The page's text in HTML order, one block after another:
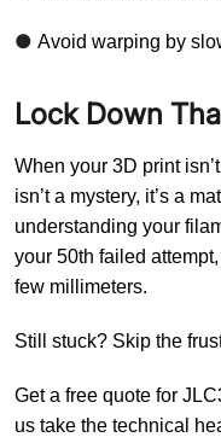
● Avoid warping by
Lock Down
When your 3D print
isn’t a mystery, it’s a
understanding your
your 50th failed
few millimeters.
Still stuck? Skip the
Get a free quote for
us take the technical